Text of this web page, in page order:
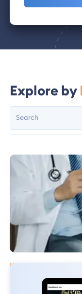
Explore by
INDUSTRY
3 Signs